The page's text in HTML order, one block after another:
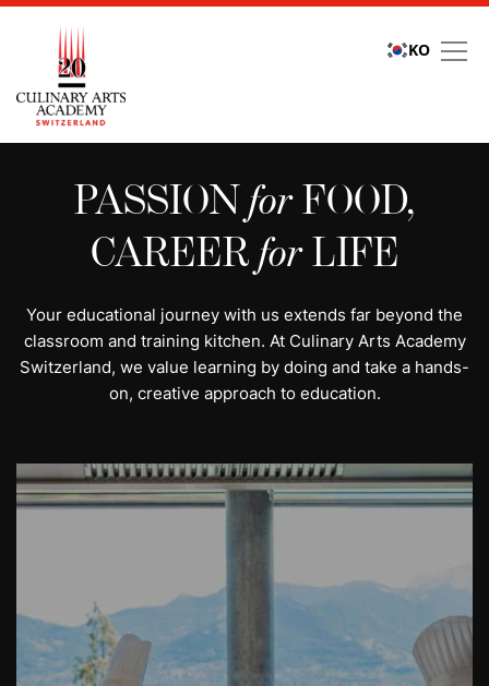
KO
All programs | Study
PASSIONforFOOD,
CAREERforLIFE
Your educational journey with us extends far beyond the
classroom and training kitchen. At Culinary Arts Academy
Switzerland, we value learning by doing and take a hands-
on, creative approach to education.